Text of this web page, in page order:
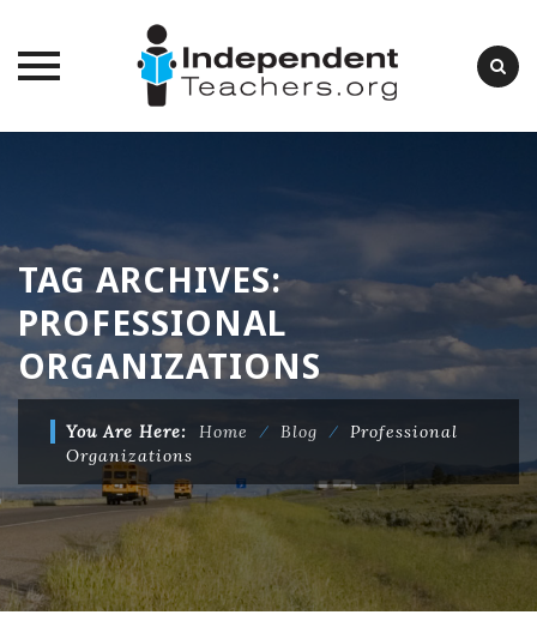
TAG ARCHIVES:
PROFESSIONAL
ORGANIZATIONS
You Are Here: Home ⁄ Blog ⁄ Professional
Organizations